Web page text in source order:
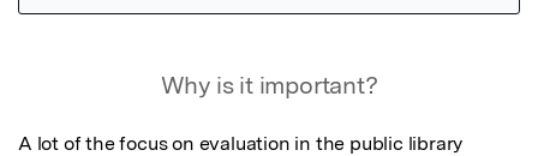
Why is it important?
A lot of the focus on evaluation in the public library